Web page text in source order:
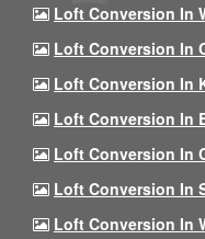
Loft Conversion In
Loft Conversion In
Loft Conversion In
Loft Conversion In
Loft Conversion In
Loft Conversion In
Loft Conversion In